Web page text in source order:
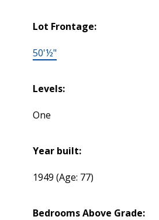
Lot Frontage:
50'½"
Levels:
One
Year built:
1949(Age: 77)
Bedrooms Above Grade: